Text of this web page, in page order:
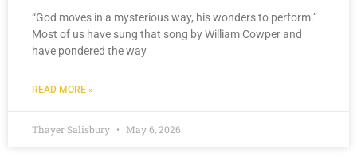
“God moves in a mysterious way, his wonders to perform.”
Most of us have sung that song by William Cowper and
have pondered the way
READ MORE »
Thayer Salisbury May 6, 2026